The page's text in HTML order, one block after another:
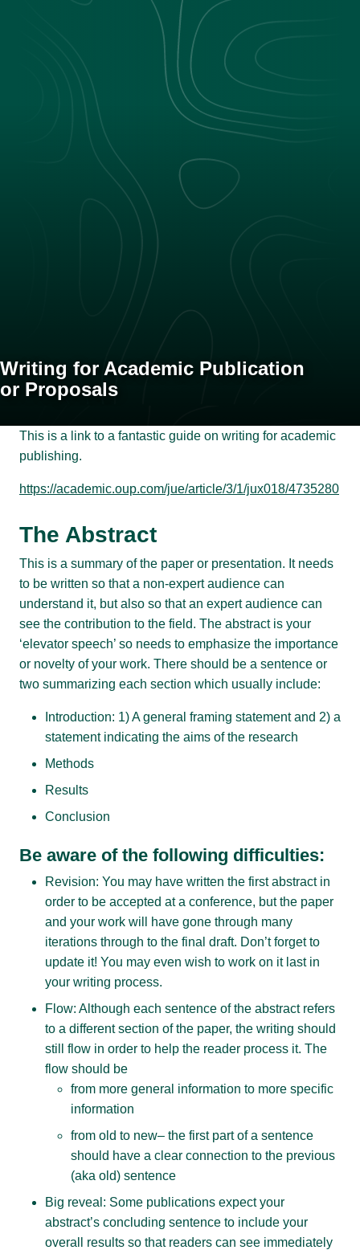
Writing for Academic Publication
or Proposals
This is a link to a fantastic guide on writing for academic
publishing.
https://academic.oup.com/jue/article/3/1/jux018/4735280
The Abstract
This is a summary of the paper or presentation. It needs
to be written so that a non-expert audience can
understand it, but also so that an expert audience can
see the contribution to the field. The abstract is your
‘elevator speech’ so needs to emphasize the importance
or novelty of your work. There should be a sentence or
two summarizing each section which usually include:
Introduction: 1) A general framing statement and 2) a
statement indicating the aims of the research
Methods
Results
Conclusion
Be aware of the following difficulties:
Revision: You may have written the first abstract in
order to be accepted at a conference, but the paper
and your work will have gone through many
iterations through to the final draft. Don’t forget to
update it! You may even wish to work on it last in
your writing process.
Flow: Although each sentence of the abstract refers
to a different section of the paper, the writing should
still flow in order to help the reader process it. The
flow should be
from more general information to more specific
information
from old to new– the first part of a sentence
should have a clear connection to the previous
(aka old) sentence
Big reveal: Some publications expect your
abstract’s concluding sentence to include your
overall results so that readers can see immediately